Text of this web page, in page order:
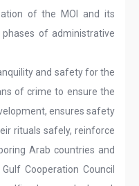
of the MOI and its
of administrative
and safety for the
of crime to ensure the
ensures safety
rituals safely, reinforce
Arab countries and
Cooperation Council